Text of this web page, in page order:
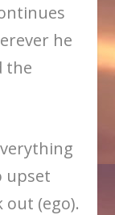
he
the
upset
(ego).